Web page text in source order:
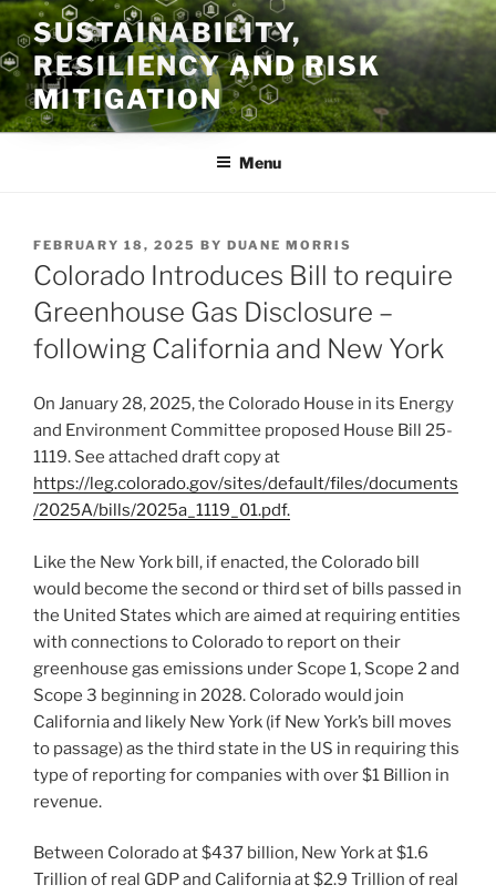
Skip
to
content
SUSTAINABILITY,
RESILIENCY AND RISK
MITIGATION
Menu
POSTED
ON
FEBRUARY 18, 2025 BY DUANE MORRIS
Colorado Introduces Bill to require
Greenhouse Gas Disclosure –
following California and New York
On January 28, 2025, the Colorado House in its Energy
and Environment Committee proposed House Bill 25-
1119. See attached draft copy at
https://leg.colorado.gov/sites/default/files/documents
/2025A/bills/2025a_1119_01.pdf.
Like the New York bill, if enacted, the Colorado bill
would become the second or third set of bills passed in
the United States which are aimed at requiring entities
with connections to Colorado to report on their
greenhouse gas emissions under Scope 1, Scope 2 and
Scope 3 beginning in 2028. Colorado would join
California and likely New York (if New York’s bill moves
to passage) as the third state in the US in requiring this
type of reporting for companies with over $1 Billion in
revenue.
Between Colorado at $437 billion, New York at $1.6
Trillion of real GDP and California at $2.9 Trillion of real